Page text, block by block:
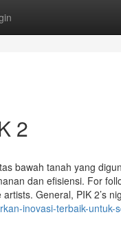
2
bawah tanah yang
dan efisiensi. For
General, PIK 2’s
inovasi-terbaik-untuk-